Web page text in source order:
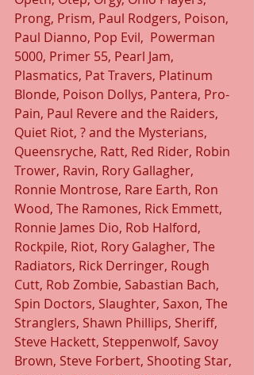
Prong, Prism, Paul Rodgers, Poison,
Paul Dianno, Pop Evil,  Powerman
5000, Primer 55, Pearl Jam,
Plasmatics, Pat Travers, Platinum
Blonde, Poison Dollys, Pantera, Pro-
Pain, Paul Revere and the Raiders,
Quiet Riot, ? and the Mysterians,
Queensryche, Ratt, Red Rider, Robin
Trower, Ravin, Rory Gallagher,
Ronnie Montrose, Rare Earth, Ron
Wood, The Ramones, Rick Emmett,
Ronnie James Dio, Rob Halford,
Rockpile, Riot, Rory Galagher, The
Radiators, Rick Derringer, Rough
Cutt, Rob Zombie, Sabastian Bach,
Spin Doctors, Slaughter, Saxon, The
Stranglers, Shawn Phillips, Sheriff,
Steve Hackett, Steppenwolf, Savoy
Brown, Steve Forbert, Shooting Star,